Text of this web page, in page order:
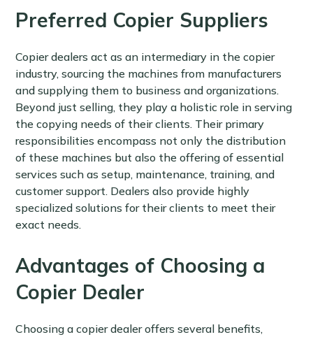
Preferred Copier Suppliers
Copier dealers act as an intermediary in the copier
industry, sourcing the machines from manufacturers
and supplying them to business and organizations.
Beyond just selling, they play a holistic role in serving
the copying needs of their clients. Their primary
responsibilities encompass not only the distribution
of these machines but also the offering of essential
services such as setup, maintenance, training, and
customer support. Dealers also provide highly
specialized solutions for their clients to meet their
exact needs.
Advantages of Choosing a
Copier Dealer
Choosing a copier dealer offers several benefits,